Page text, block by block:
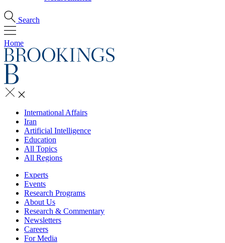
Search
Home
International Affairs
Iran
Artificial Intelligence
Education
All Topics
All Regions
Experts
Events
Research Programs
About Us
Research & Commentary
Newsletters
Careers
For Media